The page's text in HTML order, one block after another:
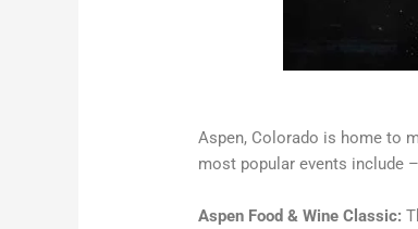
Aspen, Colorado is home to
most popular events include –
Aspen Food & Wine Classic: